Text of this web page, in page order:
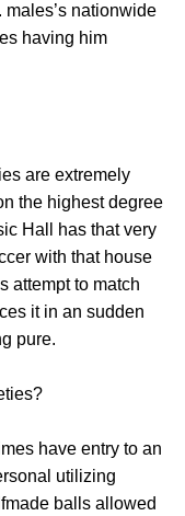
nationwide
having him
are extremely
the highest degree
Hall has that very
with that house
attempt to match
it in an sudden
pure.
have entry to an
utilizing
balls allowed